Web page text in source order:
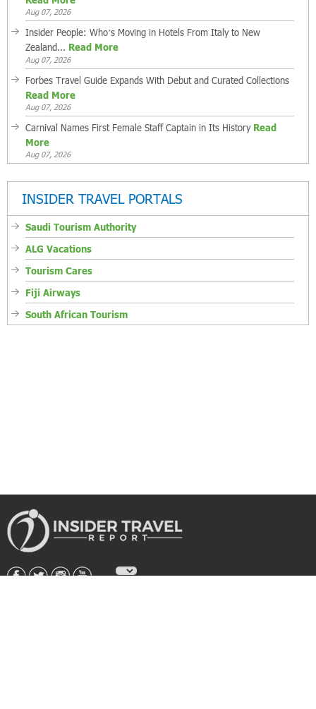
Aug 07, 2026
Insider People: Who’s Moving in Hotels From Italy to New
Zealand... Read More
Aug 07, 2026
Forbes Travel Guide Expands With Debut and Curated Collections
Read More
Aug 07, 2026
Carnival Names First Female Staff Captain in Its History Read
More
Aug 07, 2026
INSIDER TRAVEL PORTALS
Saudi Tourism Authority
ALG Vacations
Tourism Cares
Fiji Airways
South African Tourism